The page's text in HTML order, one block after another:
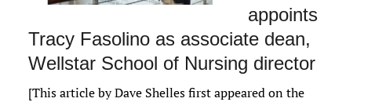
appoints
Tracy Fasolino as associate dean,
Wellstar School of Nursing director
[This article by Dave Shelles first appeared on the